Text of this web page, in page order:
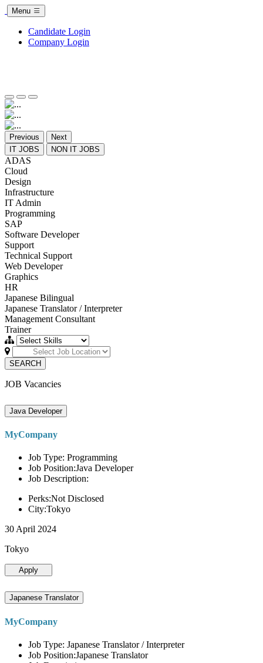
Menu
Candidate Login
Company Login
Previous
Next
IT JOBS
NON IT JOBS
ADAS
Cloud
Design
Infrastructure
IT Admin
Programming
SAP
Software Developer
Support
Technical Support
Web Developer
Graphics
HR
Japanese Bilingual
Japanese Translator / Interpreter
Management Consultant
Trainer
SEARCH
JOB Vacancies
Java Developer
MyCompany
Job Type: Programming
Job Position:Java Developer
Job Description:
Perks:Not Disclosed
City:Tokyo
30 April 2024
Tokyo
Apply
Japanese Translator
MyCompany
Job Type: Japanese Translator / Interpreter
Job Position:Japanese Translator